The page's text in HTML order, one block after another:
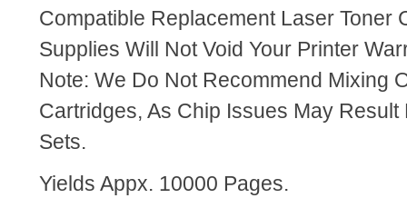
Compatible Replacement Laser Toner
Supplies Will Not Void Your Printer
Note: We Do Not Recommend Mixing
Cartridges, As Chip Issues May Result
Sets.
Yields Appx. 10000 Pages.